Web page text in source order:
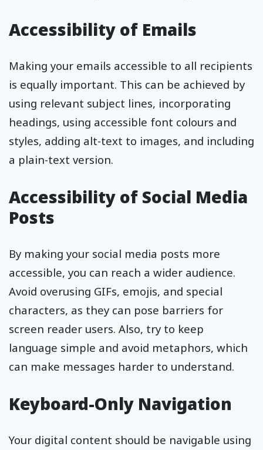
Accessibility of Emails
Making your emails accessible to all recipients
is equally important. This can be achieved by
using relevant subject lines, incorporating
headings, using accessible font colours and
styles, adding alt-text to images, and including
a plain-text version.
Accessibility of Social Media
Posts
By making your social media posts more
accessible, you can reach a wider audience.
Avoid overusing GIFs, emojis, and special
characters, as they can pose barriers for
screen reader users. Also, try to keep
language simple and avoid metaphors, which
can make messages harder to understand.
Keyboard-Only Navigation
Your digital content should be navigable using